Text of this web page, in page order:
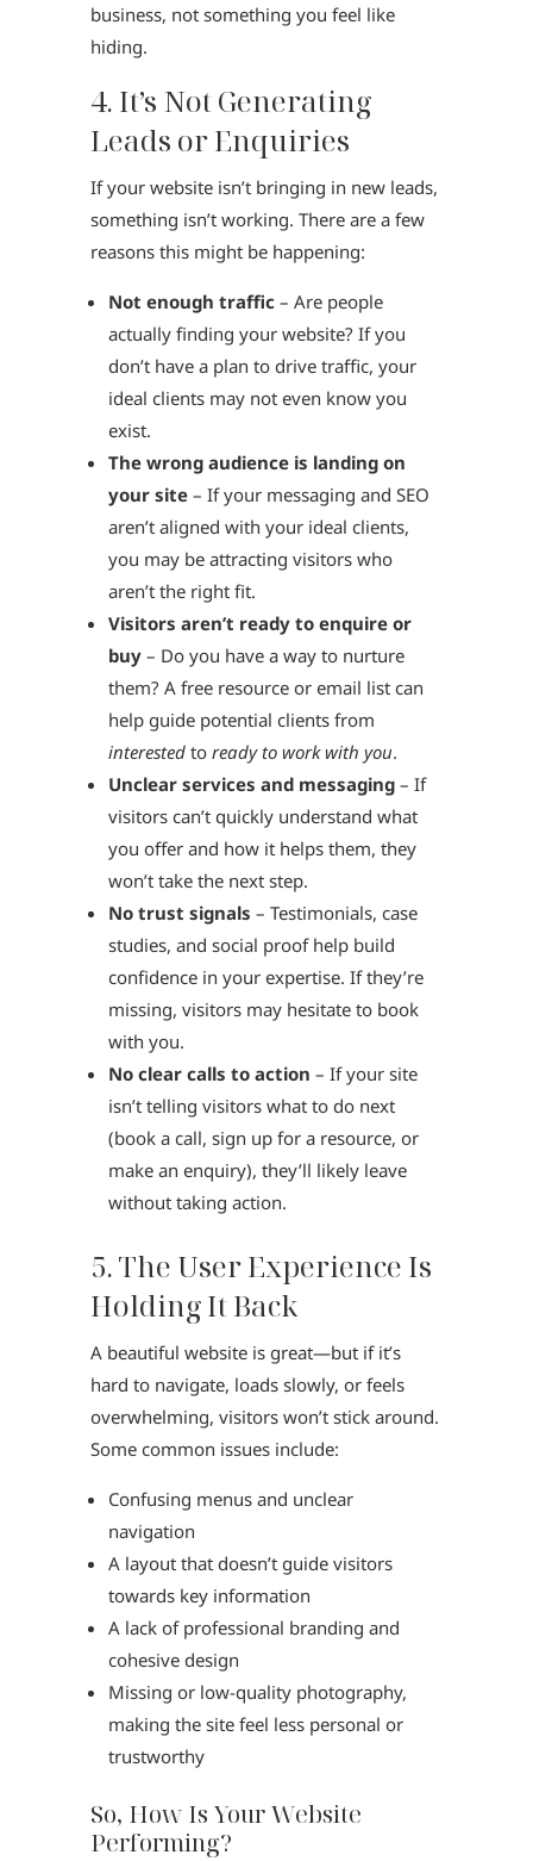
business, not something you feel like
hiding.
4. It’s Not Generating
Leads or Enquiries
If your website isn’t bringing in new leads,
something isn’t working. There are a few
reasons this might be happening:
Not enough traffic – Are people
actually finding your website? If you
don’t have a plan to drive traffic, your
ideal clients may not even know you
exist.
The wrong audience is landing on
your site – If your messaging and SEO
aren’t aligned with your ideal clients,
you may be attracting visitors who
aren’t the right fit.
Visitors aren’t ready to enquire or
buy – Do you have a way to nurture
them? A free resource or email list can
help guide potential clients from
interested toready to work with you.
Unclear services and messaging – If
visitors can’t quickly understand what
you offer and how it helps them, they
won’t take the next step.
No trust signals – Testimonials, case
studies, and social proof help build
confidence in your expertise. If they’re
missing, visitors may hesitate to book
with you.
No clear calls to action – If your site
isn’t telling visitors what to do next
(book a call, sign up for a resource, or
make an enquiry), they’ll likely leave
without taking action.
5. The User Experience Is
Holding It Back
A beautiful website is great—but if it’s
hard to navigate, loads slowly, or feels
overwhelming, visitors won’t stick around.
Some common issues include:
Confusing menus and unclear
navigation
A layout that doesn’t guide visitors
towards key information
A lack of professional branding and
cohesive design
Missing or low-quality photography,
making the site feel less personal or
trustworthy
So, How Is Your Website
Performing?